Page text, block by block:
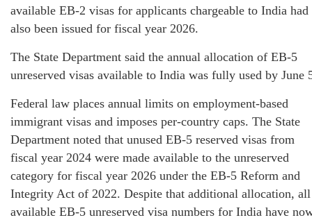
available EB-2 visas for applicants chargeable to India had
also been issued for fiscal year 2026.
The State Department said the annual allocation of EB-5
unreserved visas available to India was fully used by June
Federal law places annual limits on employment-based
immigrant visas and imposes per-country caps. The State
Department noted that unused EB-5 reserved visas from
fiscal year 2024 were made available to the unreserved
category for fiscal year 2026 under the EB-5 Reform and
Integrity Act of 2022. Despite that additional allocation, all
available EB-5 unreserved visa numbers for India have